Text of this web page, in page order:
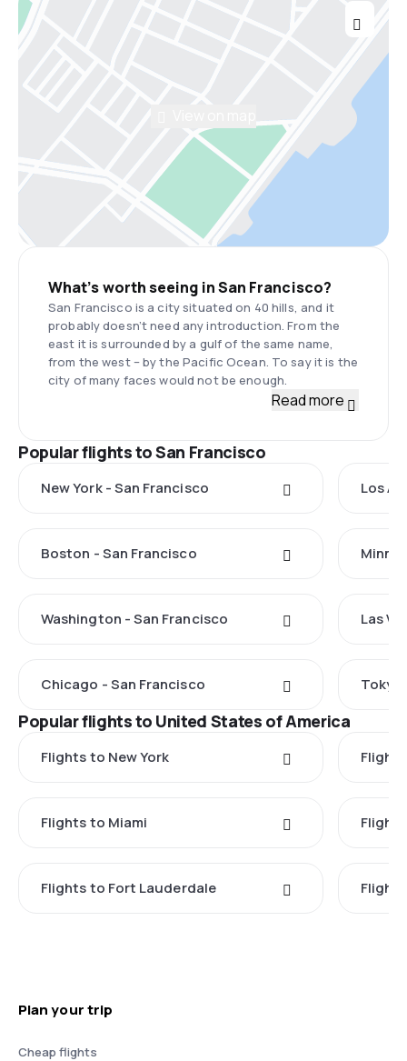
What’s worth seeing in San Francisco?
San Francisco is a city situated on 40 hills, and it
probably doesn’t need any introduction. From the
east it is surrounded by a gulf of the same name,
from the west – by the Pacific Ocean. To say it is the
city of many faces would not be enough.
Read more
Popular flights to San Francisco
New York - San Francisco Los
Boston - San Francisco
Washington - San Francisco Las
Chicago - San Francisco Tokyo
Popular flights to United States of America
Flights to New York
Flights to Miami
Flights to Fort Lauderdale
Plan your trip
Cheap flights